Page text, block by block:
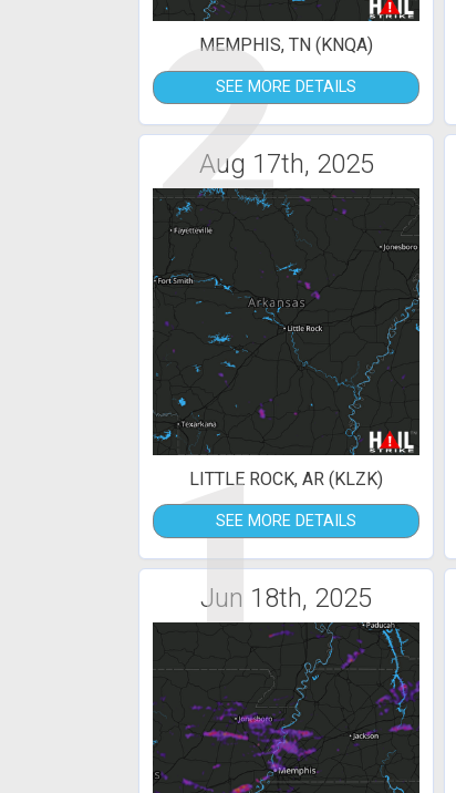
2
MEMPHIS, TN (KNQA)
SEE MORE DETAILS
Aug 17th, 2025
1
LITTLE ROCK, AR (KLZK)
SEE MORE DETAILS
Jun 18th, 2025